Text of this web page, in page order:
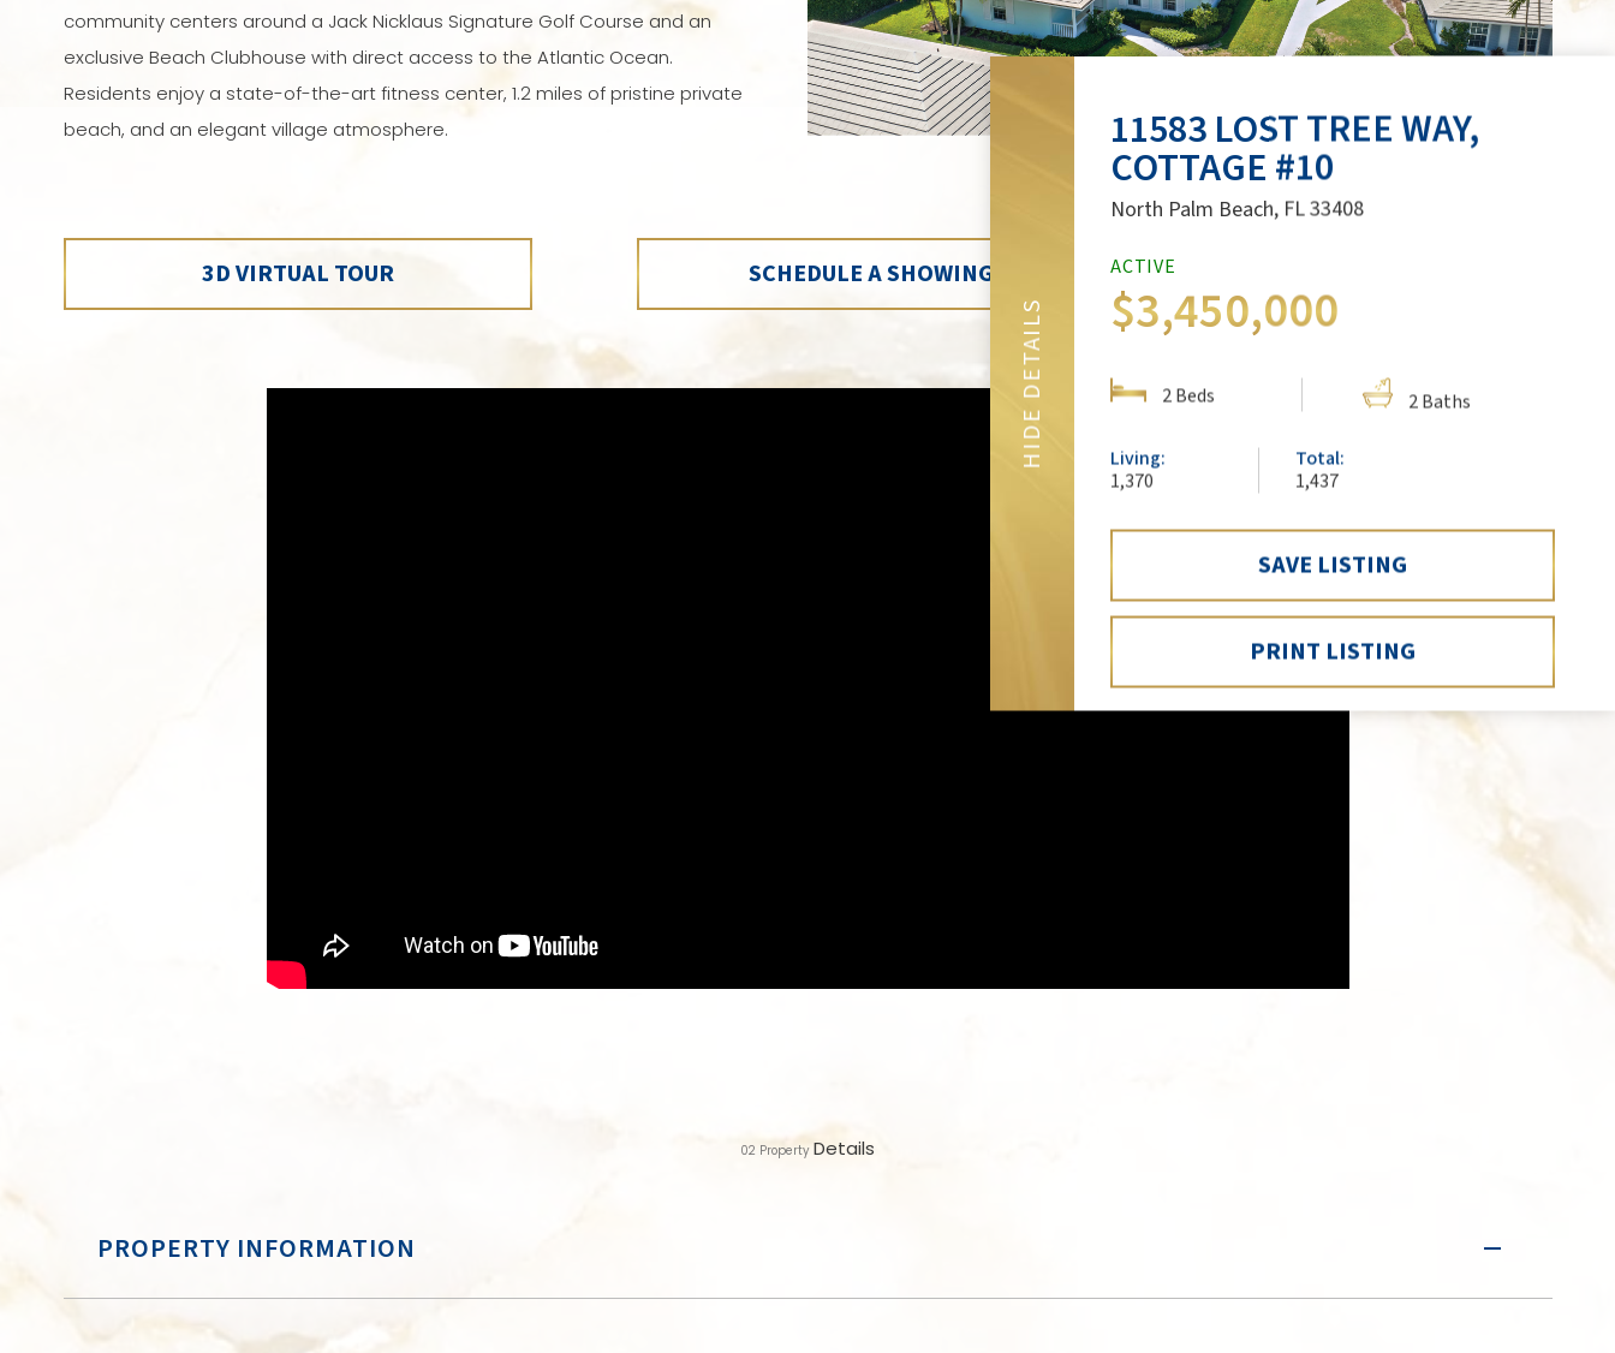
community centers around a Jack Nicklaus Signature Golf Course and an
exclusive Beach Clubhouse with direct access to the Atlantic Ocean.
Residents enjoy a state-of-the-art fitness center, 1.2 miles of pristine private
beach, and an elegant village atmosphere.
3D VIRTUAL TOUR SCHEDULE A SHOWING
02 Property Details
PROPERTY INFORMATION
HIDE DETAILS
11583 LOST TREE WAY,
COTTAGE #10
North Palm Beach, FL 33408
ACTIVE
$3,450,000
2 Beds 2 Baths
Living:
1,370
Total:
1,437
SAVE LISTING
PRINT LISTING